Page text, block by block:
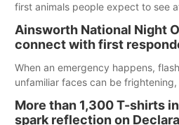
first animals people expect to see
County Fair’s small animal show in
Ainsworth National Night
connect with first
When an emergency happens,
unfamiliar faces can be
those moments a little less
More than 1,300 T-shirts
spark reflection on